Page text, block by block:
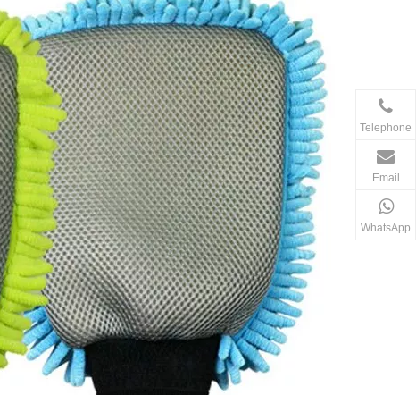
Telephone
Email
WhatsApp